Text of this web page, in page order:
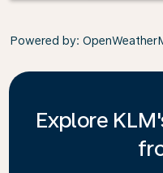
Powered by:
Explore